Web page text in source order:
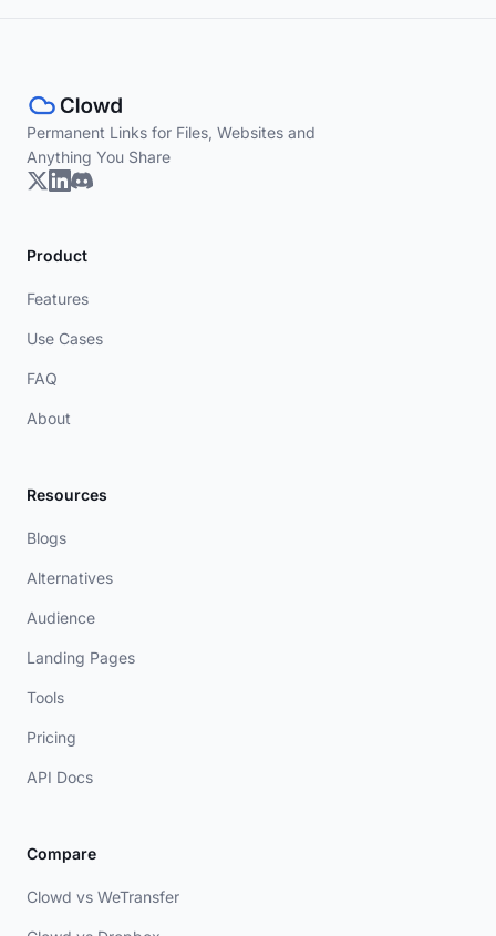
Permanent Links for Files, Websites and
Anything You Share
Product
Features
Use Cases
FAQ
About
Resources
Blogs
Alternatives
Audience
Landing Pages
Tools
Pricing
API Docs
Compare
Clowd vs WeTransfer